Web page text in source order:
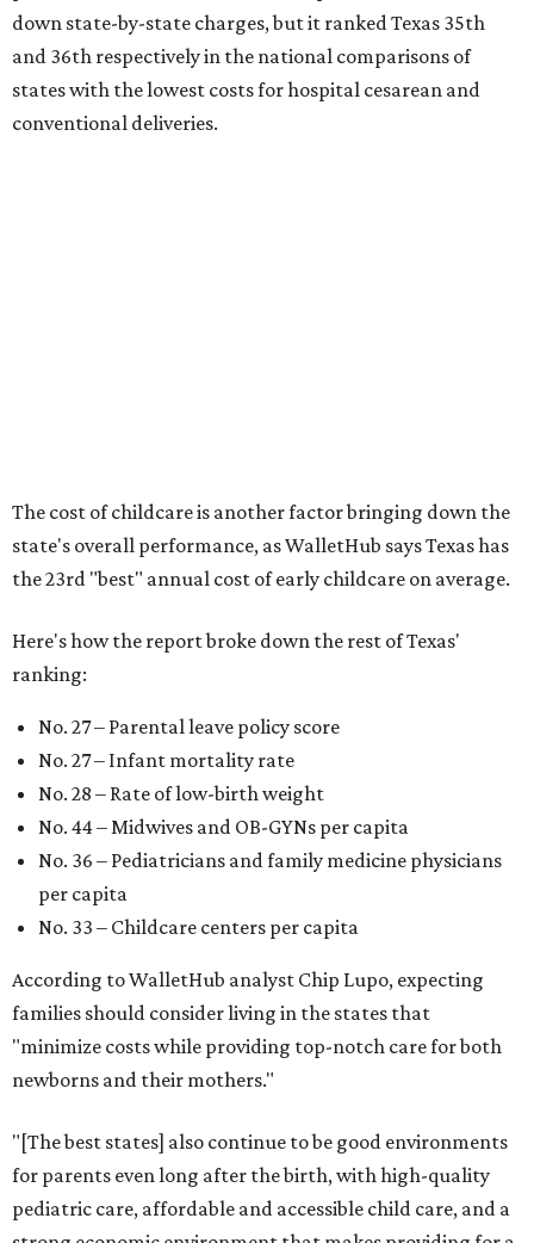
ranking:
No. 27 – Parental leave policy score
for parents even long after the birth, with high-quality
pediatric care, affordable and accessible child care, and a
strong economic environment that makes providing for a
Mississippi (No. 51), Alabama (No. 50), Florida (No. 49),
New Mexico (No. 48), Nevada (No. 47), and South Carolina
(No. 46) all join Texas at the bottom of the list as the worst
states to have a baby.